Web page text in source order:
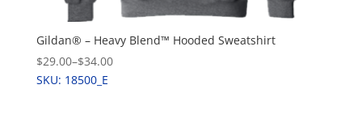
Gildan® – Heavy Blend™ Hooded Sweatshirt
$29.00–$34.00
SKU: 18500_E